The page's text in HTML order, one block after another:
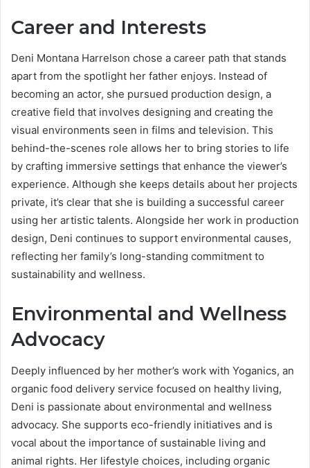
Career and Interests
Deni Montana Harrelson chose a career path that stands
apart from the spotlight her father enjoys. Instead of
becoming an actor, she pursued production design, a
creative field that involves designing and creating the
visual environments seen in films and television. This
behind-the-scenes role allows her to bring stories to life
by crafting immersive settings that enhance the viewer’s
experience. Although she keeps details about her projects
private, it’s clear that she is building a successful career
using her artistic talents. Alongside her work in production
design, Deni continues to support environmental causes,
reflecting her family’s long-standing commitment to
sustainability and wellness.
Environmental and Wellness
Advocacy
Deeply influenced by her mother’s work with Yoganics, an
organic food delivery service focused on healthy living,
Deni is passionate about environmental and wellness
advocacy. She supports eco-friendly initiatives and is
vocal about the importance of sustainable living and
animal rights. Her lifestyle choices, including organic